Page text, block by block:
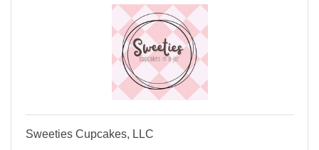
Sweeties Cupcakes, LLC